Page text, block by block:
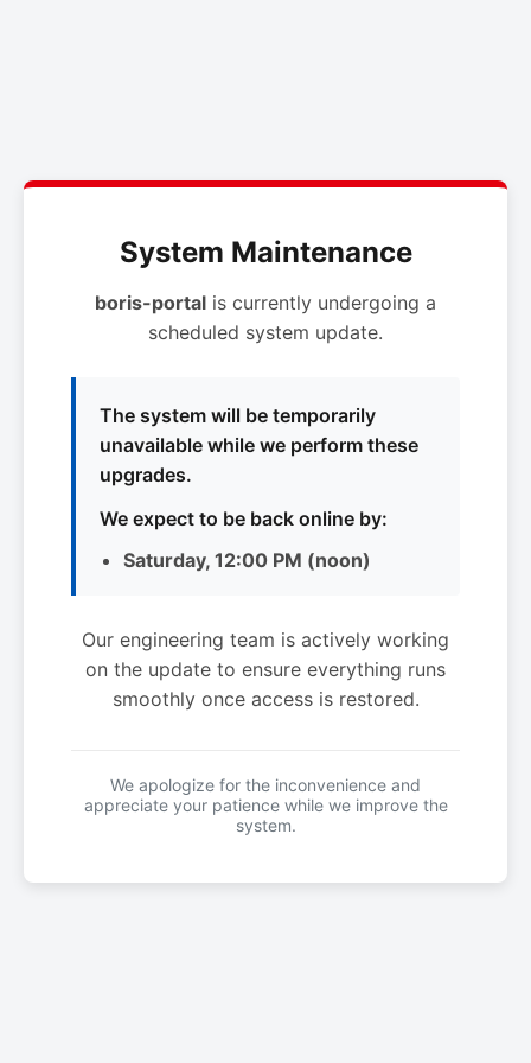
System Maintenance
boris-portal is currently undergoing a
scheduled system update.
The system will be temporarily
unavailable while we perform these
upgrades.
We expect to be back online by:
Saturday, 12:00 PM (noon)
Our engineering team is actively working
on the update to ensure everything runs
smoothly once access is restored.
We apologize for the inconvenience and
appreciate your patience while we improve the
system.